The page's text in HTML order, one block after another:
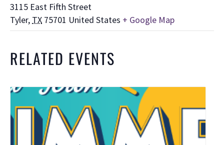
3115 East Fifth Street
Tyler, TX 75701 United States + Google Map
RELATED EVENTS